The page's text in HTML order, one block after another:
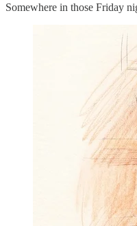
Somewhere in those Friday